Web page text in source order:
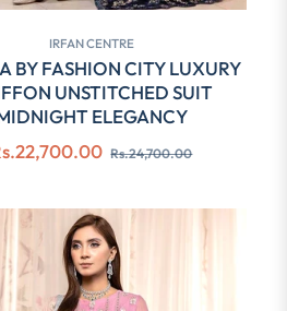
IRFAN CENTRE
BY FASHION CITY LUXURY
UNSTITCHED SUIT
ELEGANCY
Rs.24,700.00Sale